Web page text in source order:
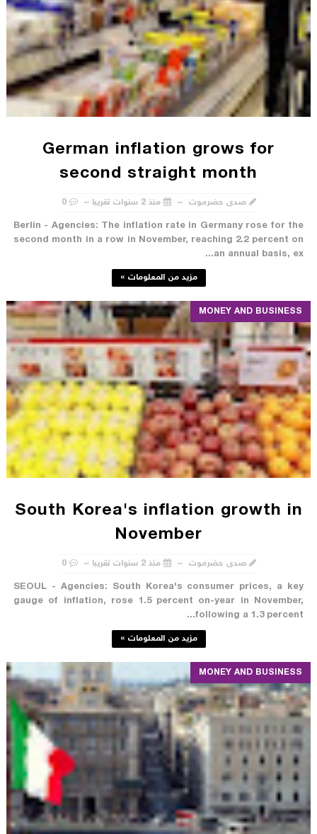
German inflation grows for
second straight month
صدى حضرموت منذ 2 سنوات تقريبا 0
Berlin - Agencies: The inflation rate in Germany rose for the
second month in a row in November, reaching 2.2 percent on
an annual basis, ex...
مزيد من المعلومات »
MONEY AND BUSINESS
South Korea's inflation growth in
November
صدى حضرموت منذ 2 سنوات تقريبا 0
SEOUL - Agencies: South Korea's consumer prices, a key
gauge of inflation, rose 1.5 percent on-year in November,
following a 1.3 percent...
مزيد من المعلومات »
MONEY AND BUSINESS